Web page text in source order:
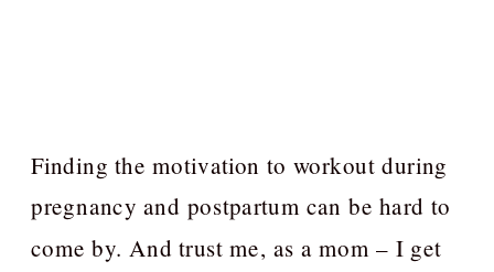
Finding the motivation to workout during
pregnancy and postpartum can be hard to
come by. And trust me, as a mom – I get